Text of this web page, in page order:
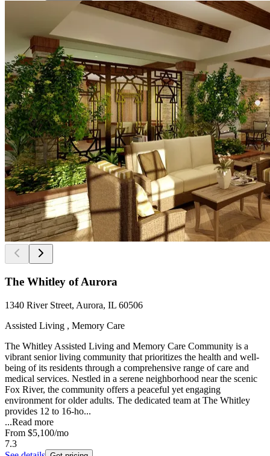
The Whitley of Aurora
1340 River Street, Aurora, IL 60506
Assisted Living , Memory Care
The Whitley Assisted Living and Memory Care Community is a
vibrant senior living community that prioritizes the health and well-
being of its residents through a comprehensive range of care and
medical services. Nestled in a serene neighborhood near the scenic
Fox River, the community offers a peaceful yet engaging
environment for older adults. The dedicated team at The Whitley
provides 12 to 16-ho...
...Read more
From $5,100/mo
7.3